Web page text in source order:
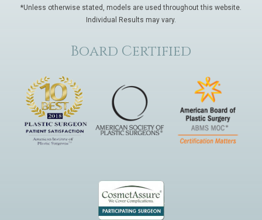
*Unless otherwise stated, models are used throughout this website.
Individual Results may vary.
Board Certified